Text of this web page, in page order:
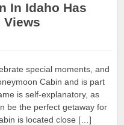
In Idaho Has
Views
special moments, and
Cabin and is part
is self-explanatory, as
be the perfect getaway for
is located close […]